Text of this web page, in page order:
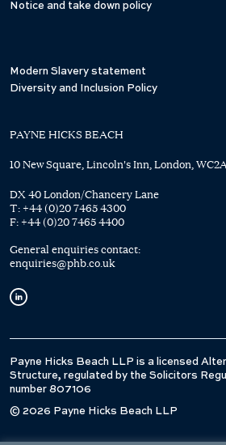
Notice and take down policy
Modern Slavery statement
Diversity and Inclusion Policy
PAYNE HICKS BEACH
10 New Square, Lincoln's Inn, London,
DX 40 London/Chancery Lane
T: +44 (0)20 7465 4300
F: +44 (0)20 7465 4400
General enquiries contact:
enquiries@phb.co.uk
Payne Hicks Beach LLP is a licensed
Structure, regulated by the Solicitors
number 807106
© 2026 Payne Hicks Beach LLP